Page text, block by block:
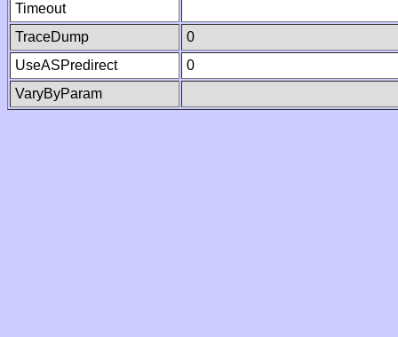
Timeout
TraceDump
0
UseASPredirect
0
VaryByParam